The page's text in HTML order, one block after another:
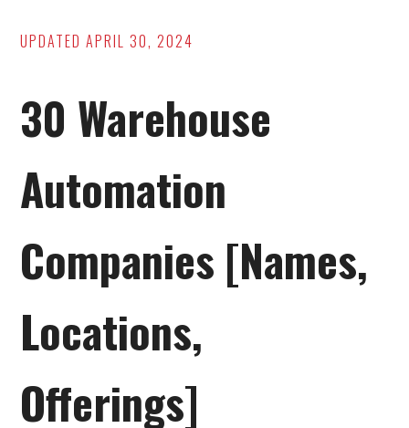
UPDATEDAPRIL 30, 2024
30 Warehouse
Automation
Companies [Names,
Locations,
Offerings]